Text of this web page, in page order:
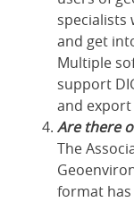
specialists
and get
Multiple
support
and export
Are there
The
format